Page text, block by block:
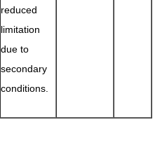
reduced
limitation
due to
secondary
conditions.